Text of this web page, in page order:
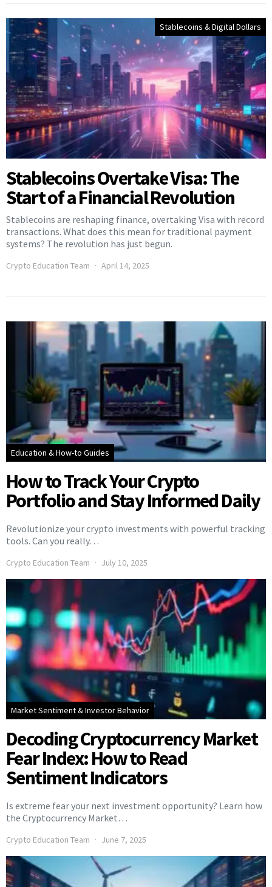
Stablecoins & Digital Dollars
Stablecoins Overtake Visa: The
Start of a Financial Revolution
Stablecoins are reshaping finance, overtaking Visa with record
transactions. What does this mean for traditional payment
systems? The revolution has just begun.
Crypto Education Team April 14, 2025
Education & How-to Guides
How to Track Your Crypto
Portfolio and Stay Informed Daily
Revolutionize your crypto investments with powerful tracking
tools. Can you really…
Crypto Education Team July 10, 2025
Market Sentiment & Investor Behavior
Decoding Cryptocurrency Market
Fear Index: How to Read
Sentiment Indicators
Is extreme fear your next investment opportunity? Learn how
the Cryptocurrency Market…
Crypto Education Team June 7, 2025